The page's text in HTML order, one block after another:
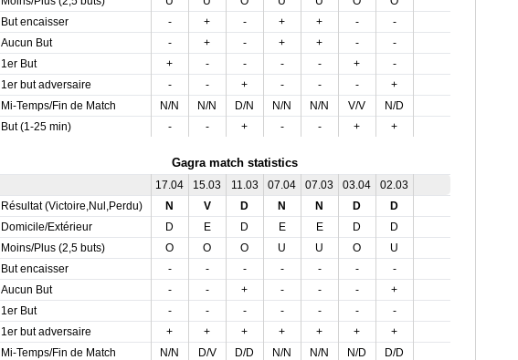
But encaisser
- + - + + -
-
Aucun But
- + - + + -
-
1er But
+ - - - - +
-
1er but adversaire
- - + - - -
+
Mi-Temps/Fin de Match
N/N N/N D/N N/N N/N V/V
N/D
But (1-25 min)
- - + - - + +
Gagra match statistics
17.04 15.03 11.03 07.04 07.03 03.04
02.03
Résultat (Victoire,Nul,Perdu)
N V D N N D
D
Domicile/Extérieur
D E D E E D
D
Moins/Plus (2,5 buts)
O O O U U O
U
But encaisser
- - - - - -
-
Aucun But
- - + - - -
+
1er But
- - - - - -
-
1er but adversaire
+ + + + + +
+
Mi-Temps/Fin de Match
N/N D/V D/D N/N N/N N/D
D/D